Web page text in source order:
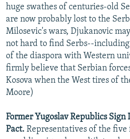
huge swathes of centuries-old
are now probably lost to the
Milosevic's wars, Djukanovic
not hard to find Serbs--
of the diaspora with Western
firmly believe that Serbian
Kosova when the West tires of
Moore)
Former Yugoslav Republics
Pact. Representatives of the five